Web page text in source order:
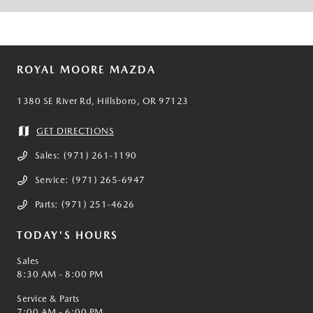
ROYAL MOORE MAZDA
1380 SE River Rd, Hillsboro, OR 97123
GET DIRECTIONS
Sales: (971) 261-1190
Service: (971) 265-6947
Parts: (971) 251-4626
TODAY'S HOURS
Sales
8:30 AM - 8:00 PM
Service & Parts